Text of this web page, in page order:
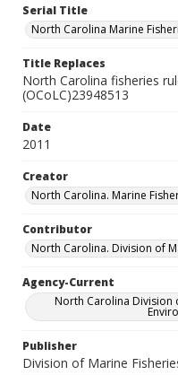
Serial Title
North Carolina Marine
Title Replaces
North Carolina fisheries
(OCoLC)23948513
Date
2011
Creator
North Carolina. Marine
Contributor
North Carolina. Division of
Agency-Current
North Carolina Division
Publisher
Division of Marine